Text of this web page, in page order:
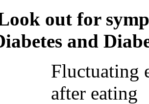
out for
and
Fluctuating
after eating